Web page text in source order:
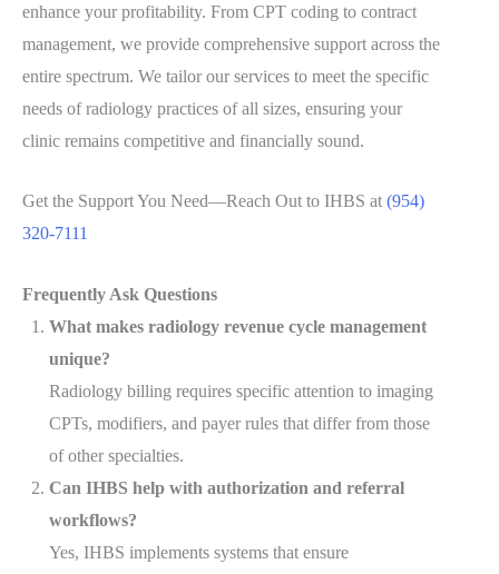
enhance your profitability. From CPT coding to contract
management, we provide comprehensive support across the
entire spectrum. We tailor our services to meet the specific
needs of radiology practices of all sizes, ensuring your
clinic remains competitive and financially sound.
Get the Support You Need—Reach Out to IHBS at(954)
320-7111
Frequently Ask Questions
What makes radiology revenue cycle management
unique?
Radiology billing requires specific attention to imaging
CPTs, modifiers, and payer rules that differ from those
of other specialties.
Can IHBS help with authorization and referral
workflows?
Yes, IHBS implements systems that ensure